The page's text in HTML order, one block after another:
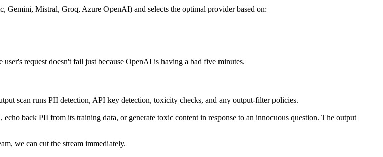
Mistral, Groq, Azure OpenAI) and selects the optimal provider based on:
request doesn't fail just because OpenAI is having a bad five minutes.
scan runs PII detection, API key detection, toxicity checks, and any output-filter policies.
back PII from its training data, or generate toxic content in response to an innocuous question. The output
we can cut the stream immediately.